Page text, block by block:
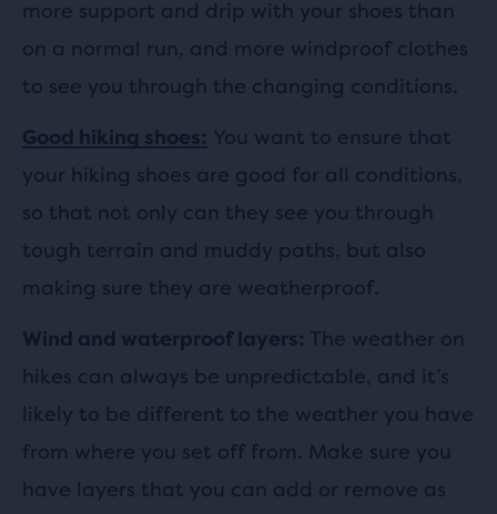
more support and drip with your shoes than
on a normal run, and more windproof clothes
to see you through the changing conditions.
Good hiking shoes: You want to ensure that
your hiking shoes are good for all conditions,
so that not only can they see you through
tough terrain and muddy paths, but also
making sure they are weatherproof.
Wind and waterproof layers: The weather on
hikes can always be unpredictable, and it’s
likely to be different to the weather you have
from where you set off from. Make sure you
have layers that you can add or remove as